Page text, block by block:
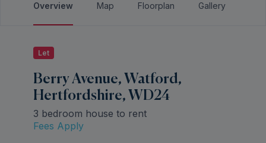
Overview Map Floorplan Gallery
Let
Berry Avenue, Watford,
Hertfordshire, WD24
3 bedroom house to rent
Fees Apply